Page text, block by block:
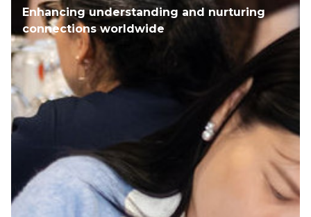
Enhancing understanding and nurturing
connections worldwide